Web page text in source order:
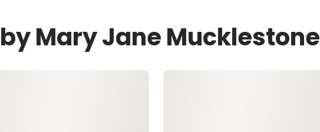
Mary Jane Mucklestone